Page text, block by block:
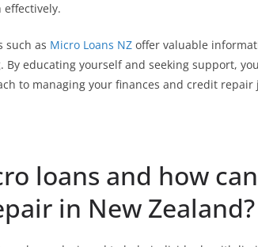
such as Micro Loans NZ offer valuable
educating yourself and seeking support,
to managing your finances and credit repair
loans and how
in New Zealand?